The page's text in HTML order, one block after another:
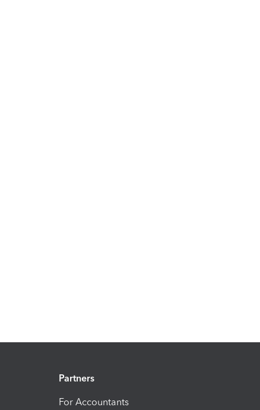
Partners
For Accountants